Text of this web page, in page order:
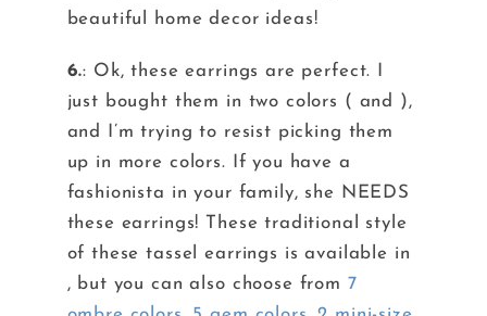
beautiful home decor ideas!
6.: Ok, these earrings are perfect. I
just bought them in two colors ( and ),
and I’m trying to resist picking them
up in more colors. If you have a
fashionista in your family, she NEEDS
these earrings! These traditional style
of these tassel earrings is available in
, but you can also choose from 7